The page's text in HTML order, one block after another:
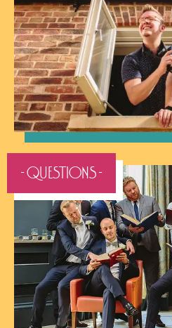
- QUESTIONS -